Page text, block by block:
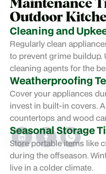
Maintenance
Outdoor
Cleaning and
Regularly clean
to prevent grime
cleaning agents for the
Weatherproofing
Cover your appliances
invest in built-in covers.
countertops and wood
Seasonal Storage
Store portable items like
during the offseason.
live in a colder climate.